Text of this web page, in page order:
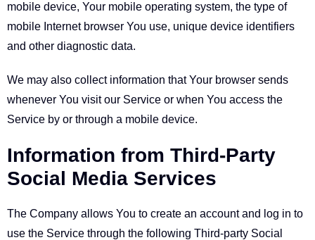
mobile device, Your mobile operating system, the type of
mobile Internet browser You use, unique device identifiers
and other diagnostic data.
We may also collect information that Your browser sends
whenever You visit our Service or when You access the
Service by or through a mobile device.
Information from Third-Party
Social Media Services
The Company allows You to create an account and log in to
use the Service through the following Third-party Social